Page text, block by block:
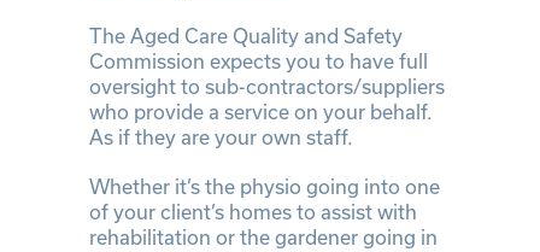
The Aged Care Quality and Safety
Commission expects you to have full
oversight to sub-contractors/suppliers
who provide a service on your behalf.
As if they are your own staff.
Whether it’s the physio going into one
of your client’s homes to assist with
rehabilitation or the gardener going in